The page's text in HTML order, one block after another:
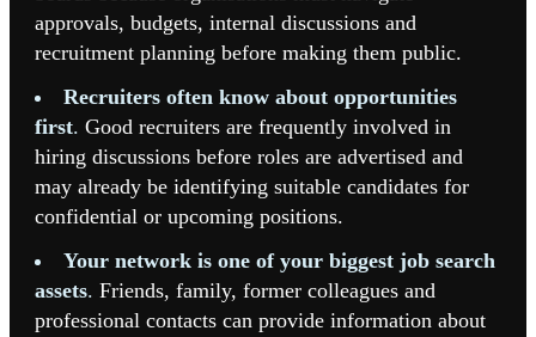
approvals, budgets, internal discussions and
recruitment planning before making them public.
Recruiters often know about opportunities
first. Good recruiters are frequently involved in
hiring discussions before roles are advertised and
may already be identifying suitable candidates for
confidential or upcoming positions.
Your network is one of your biggest job search
assets. Friends, family, former colleagues and
professional contacts can provide information about